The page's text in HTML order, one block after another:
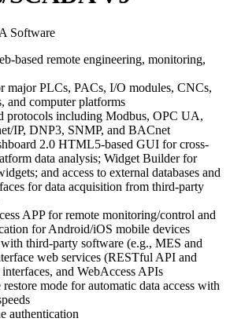
Software
based remote engineering, monitoring,
major PLCs, PACs, I/O modules, CNCs,
and computer platforms
protocols including Modbus, OPC UA,
IP, DNP3, SNMP, and BACnet
2.0 HTML5-based GUI for cross-
data analysis; Widget Builder for
and access to external databases and
for data acquisition from third-party
APP for remote monitoring/control and
for Android/iOS mobile devices
third-party software (e.g., MES and
web services (RESTful API and
and WebAccess APIs
mode for automatic data access with
authentication